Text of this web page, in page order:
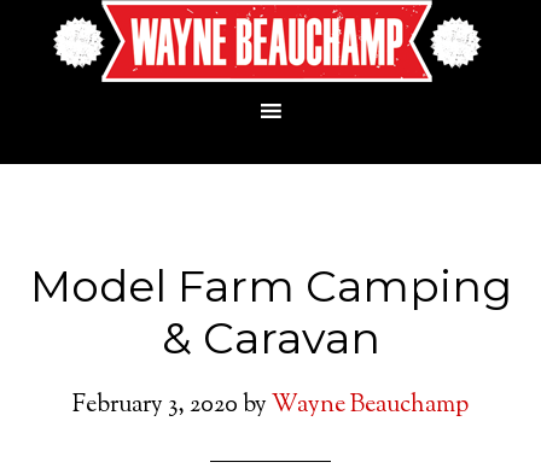
Model Farm Camping
& Caravan
February 3, 2020byWayne Beauchamp